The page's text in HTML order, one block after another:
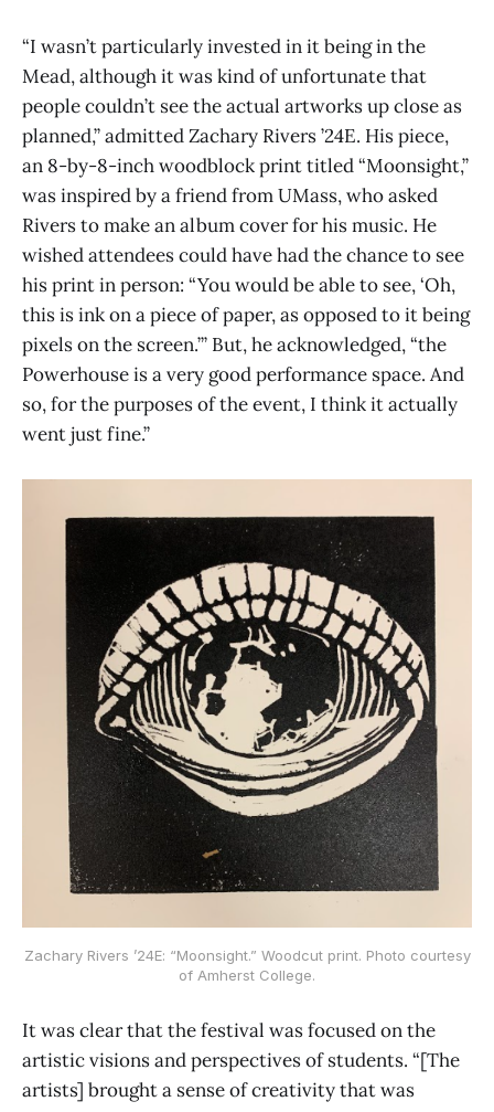
“I wasn’t particularly invested in it being in the
Mead, although it was kind of unfortunate that
people couldn’t see the actual artworks up close as
planned,” admitted Zachary Rivers ’24E. His piece,
an 8-by-8-inch woodblock print titled “Moonsight,”
was inspired by a friend from UMass, who asked
Rivers to make an album cover for his music. He
wished attendees could have had the chance to see
his print in person: “You would be able to see, ‘Oh,
this is ink on a piece of paper, as opposed to it being
pixels on the screen.’” But, he acknowledged, “the
Powerhouse is a very good performance space. And
so, for the purposes of the event, I think it actually
went just fine.”
Zachary Rivers ’24E: “Moonsight.” Woodcut print. Photo courtesy
of Amherst College.
It was clear that the festival was focused on the
artistic visions and perspectives of students. “[The
artists] brought a sense of creativity that was